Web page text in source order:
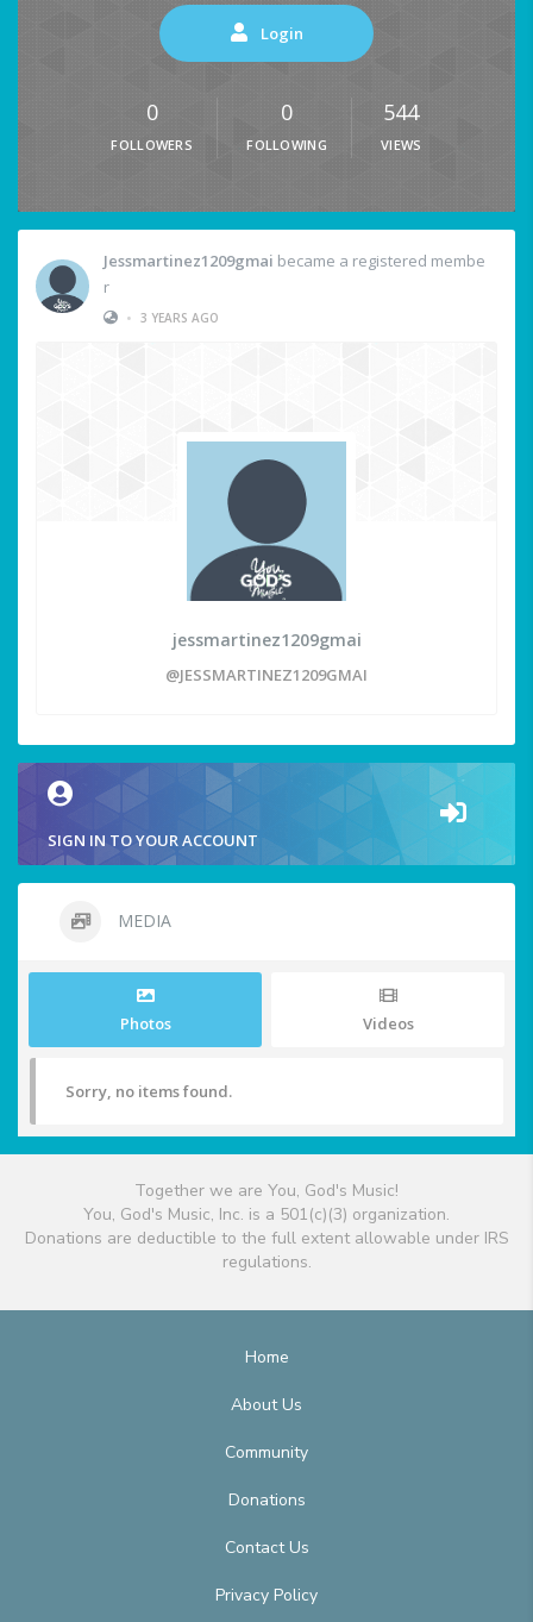
Login
0
FOLLOWERS
0
FOLLOWING
544
VIEWS
Jessmartinez1209gmai became a registered membe
r
• 3 YEARS AGO
jessmartinez1209gmai
@JESSMARTINEZ1209GMAI
SIGN IN TO YOUR ACCOUNT
MEDIA
Photos Videos
Sorry, no items found.
Together we are You, God's Music!
You, God's Music, Inc. is a 501(c)(3) organization.
Donations are deductible to the full extent allowable under IRS
regulations.
Home
About Us
Community
Donations
Contact Us
Privacy Policy